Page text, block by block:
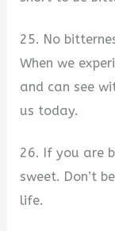
25. No
When we
and can see
us today.
26. If you are
sweet. Don’t
life.